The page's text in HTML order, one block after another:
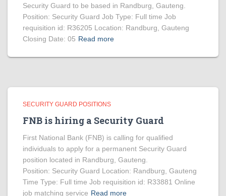
Security Guard to be based in Randburg, Gauteng.
Position: Security Guard Job Type: Full time Job
requisition id: R36205 Location: Randburg, Gauteng
Closing Date: 05 Read more
SECURITY GUARD POSITIONS
FNB is hiring a Security Guard
First National Bank (FNB) is calling for qualified
individuals to apply for a permanent Security Guard
position located in Randburg, Gauteng.
Position: Security Guard Location: Randburg, Gauteng
Time Type: Full time Job requisition id: R33881 Online
job matching service Read more